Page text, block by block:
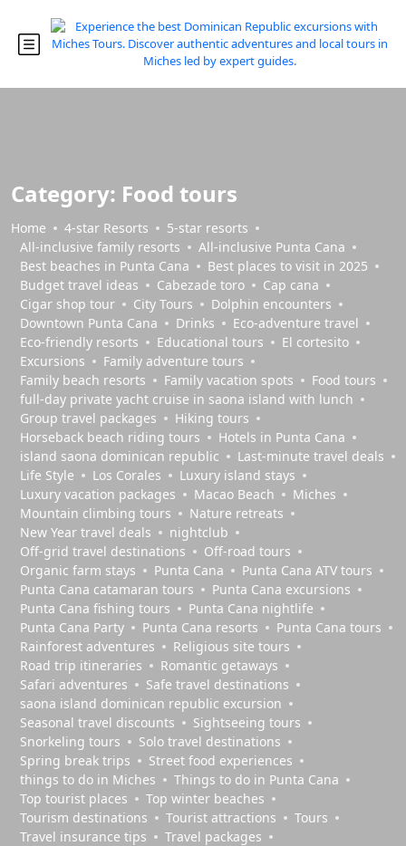
Category: Food tours
Home 4-star Resorts
5-star resorts
All-inclusive family resorts
All-inclusive Punta Cana
Best beaches in Punta Cana
Best places to visit in 2025
Budget travel ideas
Cabezade toro
Cap cana
Cigar shop tour
City Tours
Dolphin encounters
Downtown Punta Cana
Drinks
Eco-adventure travel
Eco-friendly resorts
Educational tours
El cortesito
Excursions
Family adventure tours
Family beach resorts
Family vacation spots
Food tours
full-day private yacht cruise in saona island with lunch​
Group travel packages
Hiking tours
Horseback beach riding tours
Hotels in Punta Cana
island saona dominican republic
Last-minute travel deals
Life Style
Los Corales
Luxury island stays
Luxury vacation packages
Macao Beach
Miches
Mountain climbing tours
Nature retreats
New Year travel deals
nightclub
Off-grid travel destinations
Off-road tours
Organic farm stays
Punta Cana
Punta Cana ATV tours
Punta Cana catamaran tours
Punta Cana excursions
Punta Cana fishing tours
Punta Cana nightlife
Punta Cana Party
Punta Cana resorts
Punta Cana tours
Rainforest adventures
Religious site tours
Road trip itineraries
Romantic getaways
Safari adventures
Safe travel destinations
saona island dominican republic excursion
Seasonal travel discounts
Sightseeing tours
Snorkeling tours
Solo travel destinations
Spring break trips
Street food experiences
things to do in Miches
Things to do in Punta Cana
Top tourist places
Top winter beaches
Tourism destinations
Tourist attractions
Tours
Travel insurance tips
Travel packages